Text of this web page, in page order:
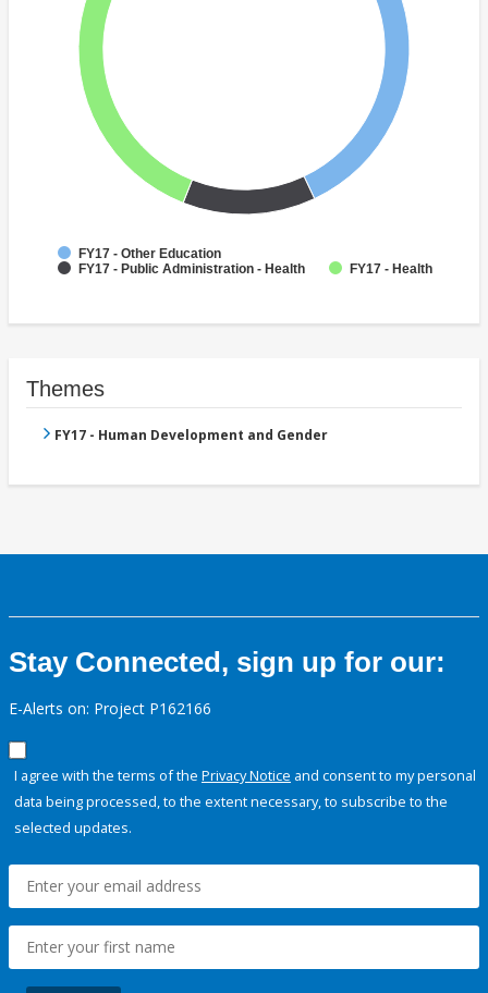
FY17 - Other Education
FY17 - Public Administration - Health
FY17 - Health
Themes
FY17 - Human Development and Gender
Stay Connected, sign up for our:
E-Alerts on: Project P162166
I agree with the terms of the Privacy Notice and consent to my personal
data being processed, to the extent necessary, to subscribe to the
selected updates.